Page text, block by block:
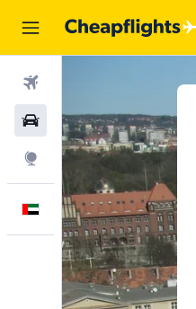
Car Rental
Explore
English